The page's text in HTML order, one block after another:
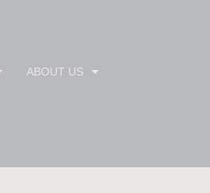
ABOUT US